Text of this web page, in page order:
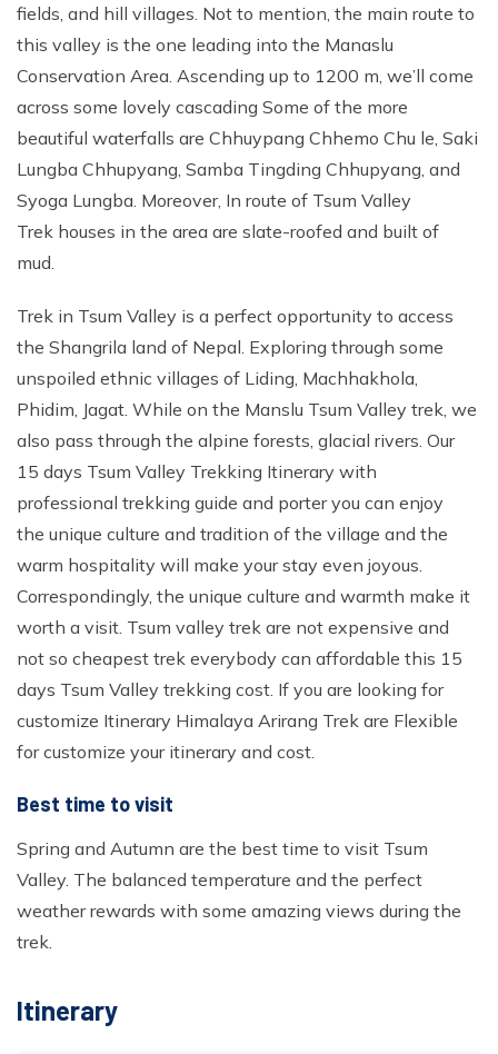
fields, and hill villages. Not to mention, the main route to
this valley is the one leading into the Manaslu
Conservation Area. Ascending up to 1200 m, we’ll come
across some lovely cascading Some of the more
beautiful waterfalls are Chhuypang Chhemo Chu le, Saki
Lungba Chhupyang, Samba Tingding Chhupyang, and
Syoga Lungba. Moreover, In route of Tsum Valley
Trek houses in the area are slate-roofed and built of
mud.
Trek in Tsum Valley is a perfect opportunity to access
the Shangrila land of Nepal. Exploring through some
unspoiled ethnic villages of Liding, Machhakhola,
Phidim, Jagat. While on the Manslu Tsum Valley trek, we
also pass through the alpine forests, glacial rivers. Our
15 days Tsum Valley Trekking Itinerary with
professional trekking guide and porter you can enjoy
the unique culture and tradition of the village and the
warm hospitality will make your stay even joyous.
Correspondingly, the unique culture and warmth make it
worth a visit. Tsum valley trek are not expensive and
not so cheapest trek everybody can affordable this 15
days Tsum Valley trekking cost. If you are looking for
customize Itinerary Himalaya Arirang Trek are Flexible
for customize your itinerary and cost.
Best time to visit
Spring and Autumn are the best time to visit Tsum
Valley. The balanced temperature and the perfect
weather rewards with some amazing views during the
trek.
Itinerary